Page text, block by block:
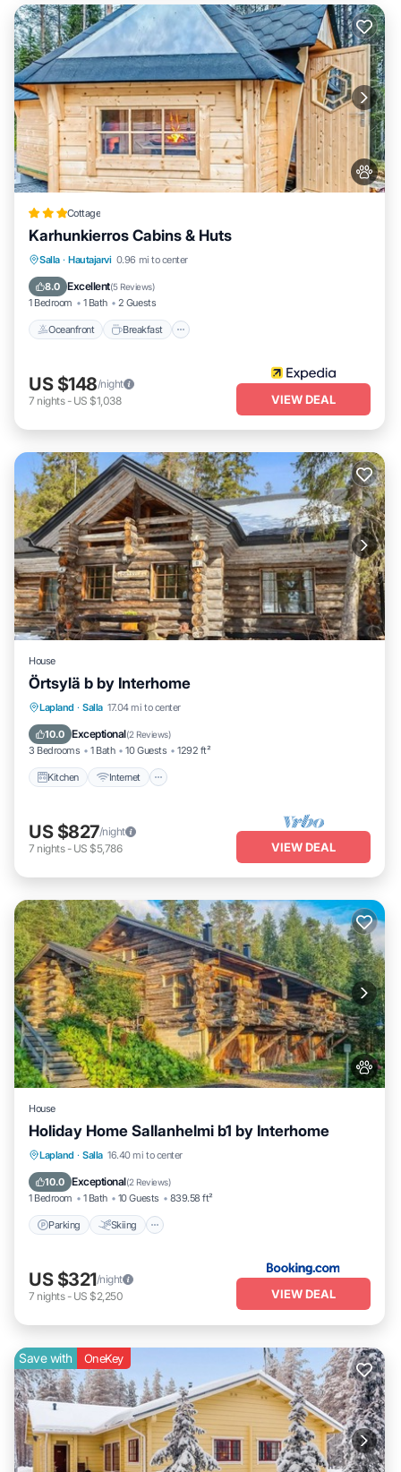
Cottage
Karhunkierros Cabins & Huts
Salla · Hautajarvi 0.96 mi to center
8.0 Excellent(5 Reviews)
1 Bedroom 1 Bath 2 Guests
Oceanfront Breakfast
Oceanfront Breakfast
Spa
US $148/night
7 nights- US $1,038 VIEW DEAL
House
Örtsylä b by Interhome
Lapland · Salla 17.04 mi to center
10.0 Exceptional(2 Reviews)
3 Bedrooms 1 Bath 10 Guests 1292 ft²
Kitchen Internet
Kitchen Internet
Laundry
US $827/night
7 nights- US $5,786 VIEW DEAL
House
Holiday Home Sallanhelmi b1 by Interhome
Lapland · Salla 16.40 mi to center
10.0 Exceptional(2 Reviews)
1 Bedroom 1 Bath 10 Guests 839.58 ft²
Parking Skiing
Parking Skiing
Pet Friendly
US $321/night
7 nights- US $2,250 VIEW DEAL
Save with OneKey